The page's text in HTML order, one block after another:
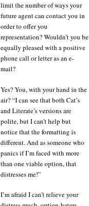
limit the number of ways your
future agent can contact you in
order to offer you
representation? Wouldn’t you be
equally pleased with a positive
phone call or letter as an e-
mail?
Yes? You, with your hand in the
air? “I can see that both Cat’s
and Literate’s versions are
polite, but I can’t help but
notice that the formatting is
different. And as someone who
panics if I’m faced with more
than one viable option, that
distresses me!”
I’m afraid I can’t relieve your